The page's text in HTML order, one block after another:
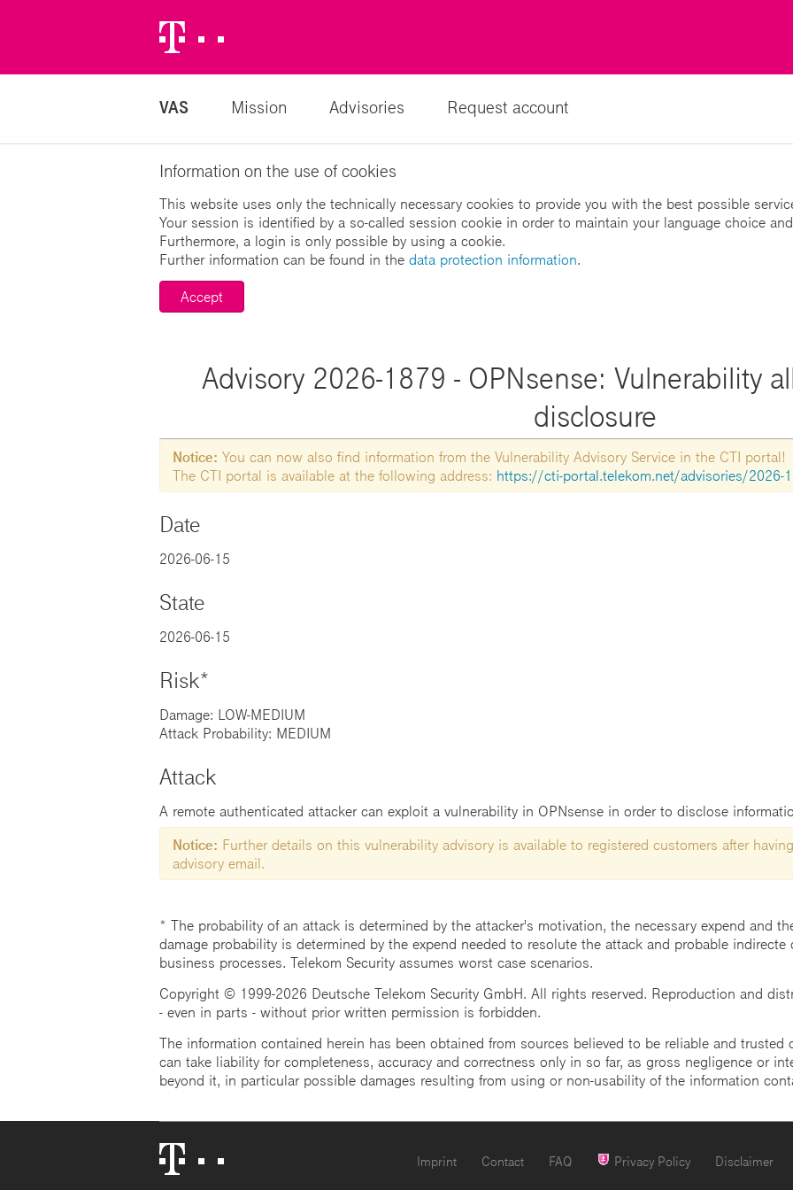
Logo
VAS Mission Advisories Request account
Information on the use of cookies
This website uses only the technically necessary cookies to provide you with the best possible
Your session is identified by a so-called session cookie in order to maintain your language choice
Furthermore, a login is only possible by using a cookie.
Further information can be found in the data protection information.
Accept
Advisory 2026-1879 - OPNsense: Vulnerability
disclosure
Notice: You can now also find information from the Vulnerability Advisory Service in the CTI portal!
The CTI portal is available at the following address: https://cti-portal.telekom.net/advisories/2026-
Date
2026-06-15
State
2026-06-15
Risk*
Damage: LOW-MEDIUM
Attack Probability: MEDIUM
Attack
A remote authenticated attacker can exploit a vulnerability in OPNsense in order to disclose
Notice: Further details on this vulnerability advisory is available to registered customers after
advisory email.
* The probability of an attack is determined by the attacker's motivation, the necessary expend and
damage probability is determined by the expend needed to resolute the attack and probable indirecte
business processes. Telekom Security assumes worst case scenarios.
Copyright © 1999-2026 Deutsche Telekom Security GmbH. All rights reserved. Reproduction and
- even in parts - without prior written permission is forbidden.
The information contained herein has been obtained from sources believed to be reliable and trusted
can take liability for completeness, accuracy and correctness only in so far, as gross negligence or
beyond it, in particular possible damages resulting from using or non-usability of the information
Logo
Imprint Contact FAQ Privacy Policy Disclaimer